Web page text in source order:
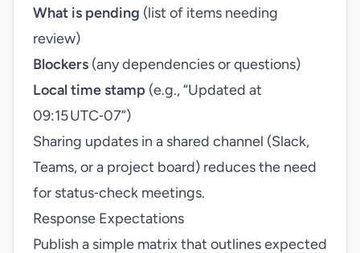
What is pending (list of items needing
review)
Blockers (any dependencies or questions)
Local time stamp (e.g., “Updated at
09:15 UTC‑07”)
Sharing updates in a shared channel (Slack,
Teams, or a project board) reduces the need
for status‑check meetings.
Response Expectations
Publish a simple matrix that outlines expected